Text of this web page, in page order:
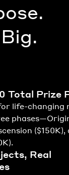
Total Prize
life-changing
($150K),
Real